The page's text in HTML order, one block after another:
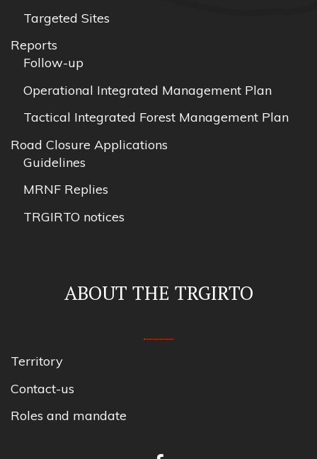
Targeted Sites
Reports
Follow-up
Operational Integrated Management Plan
Tactical Integrated Forest Management Plan
Road Closure Applications
Guidelines
MRNF Replies
TRGIRTO notices
ABOUT THE TRGIRTO
Territory
Contact-us
Roles and mandate